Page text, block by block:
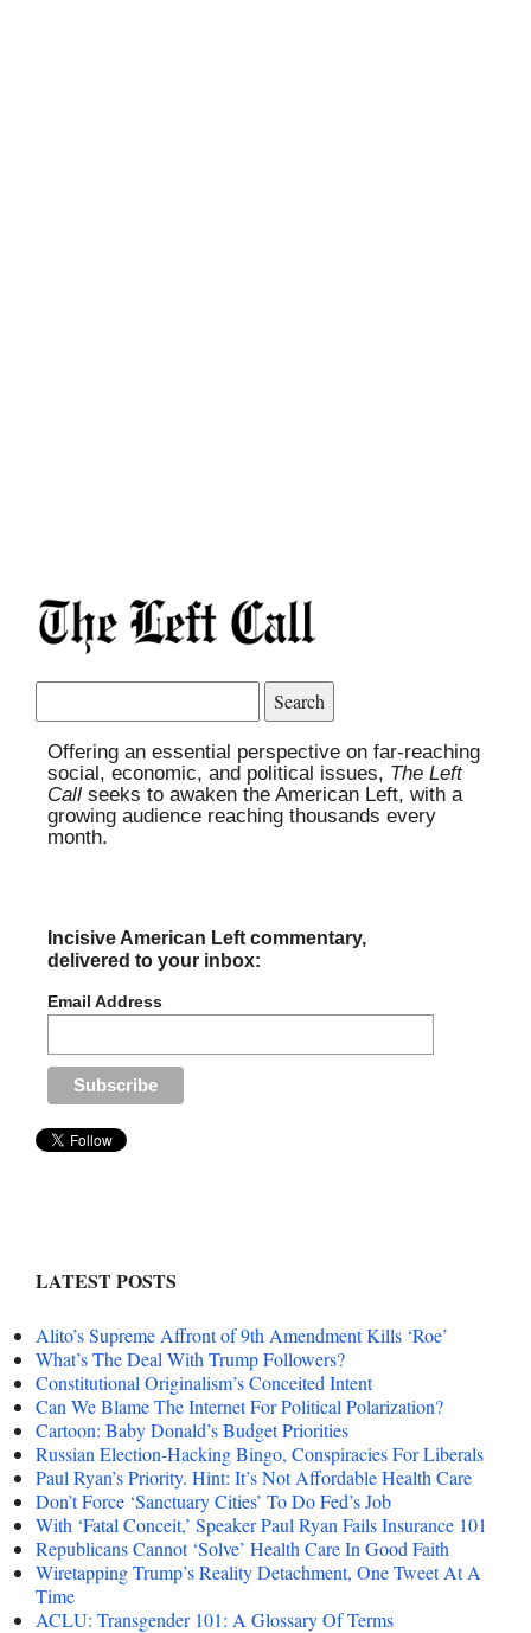
for:
Offering an essential perspective on far-reaching
social, economic, and political issues, The Left
Call seeks to awaken the American Left, with a
growing audience reaching thousands every
month.
Incisive American Left commentary,
delivered to your inbox:
Email Address
LATEST POSTS
Alito’s Supreme Affront of 9th Amendment Kills ‘Roe’
What’s The Deal With Trump Followers?
Constitutional Originalism’s Conceited Intent
Can We Blame The Internet For Political Polarization?
Cartoon: Baby Donald’s Budget Priorities
Russian Election-Hacking Bingo, Conspiracies For Liberals
Paul Ryan’s Priority. Hint: It’s Not Affordable Health Care
Don’t Force ‘Sanctuary Cities’ To Do Fed’s Job
With ‘Fatal Conceit,’ Speaker Paul Ryan Fails Insurance 101
Republicans Cannot ‘Solve’ Health Care In Good Faith
Wiretapping Trump’s Reality Detachment, One Tweet At A
Time
ACLU: Transgender 101: A Glossary Of Terms